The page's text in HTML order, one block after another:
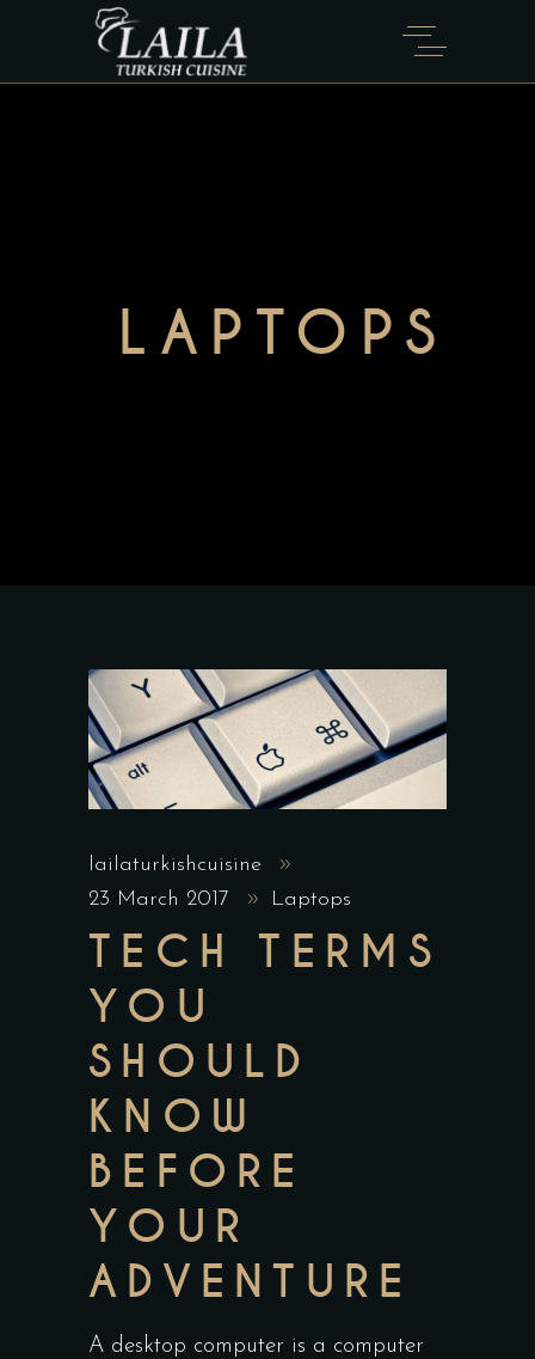
LAPTOPS
lailaturkishcuisine
23 March 2017
Laptops
TECH TERMS
YOU
SHOULD
KNOW
BEFORE
YOUR
ADVENTURE
A desktop computer is a computer